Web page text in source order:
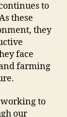
to
these
they
face
farming
working to
our